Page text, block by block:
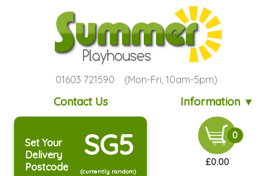
01603 721590 (Mon-Fri, 10am-5pm)
Contact Us Information ▼
Set Your
Delivery
Postcode
SG5
(currently random)
0
£0.00